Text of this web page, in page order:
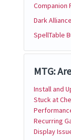
Companion
Dark
SpellTable
MTG:
Install and
Stuck at
Recurring
Display